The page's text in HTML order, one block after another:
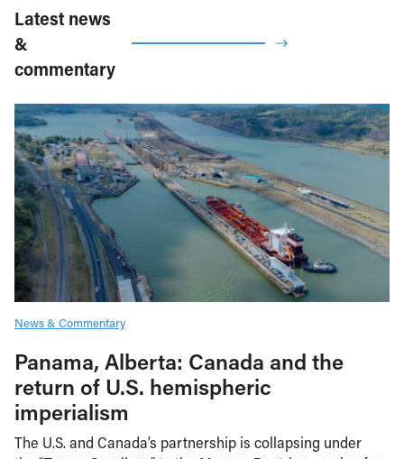
Latest news
&
commentary
News & Commentary
Panama, Alberta: Canada and the
return of U.S. hemispheric
imperialism
The U.S. and Canada’s partnership is collapsing under